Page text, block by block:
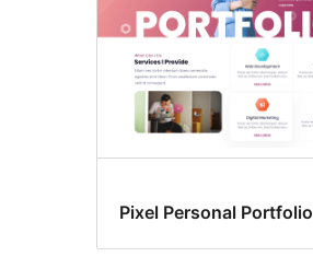
Pixel Personal Portfolio